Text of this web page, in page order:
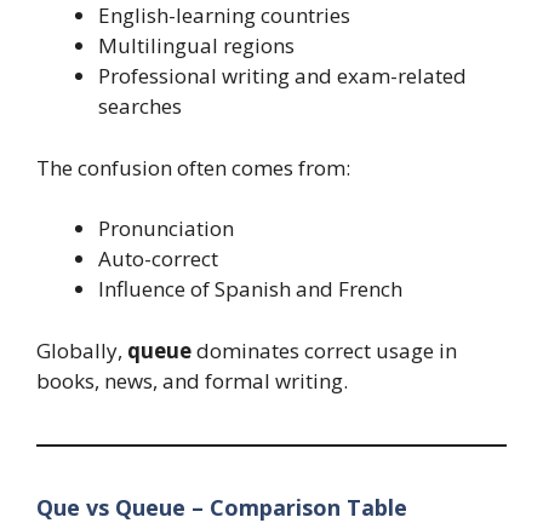
English-learning countries
Multilingual regions
Professional writing and exam-related
searches
The confusion often comes from:
Pronunciation
Auto-correct
Influence of Spanish and French
Globally, queuedominates correct usage in
books, news, and formal writing.
Que vs Queue – Comparison Table